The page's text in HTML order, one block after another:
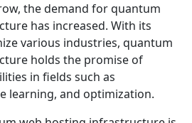
the demand for quantum
has increased. With its
various industries, quantum
holds the promise of
in fields such as
learning, and optimization.